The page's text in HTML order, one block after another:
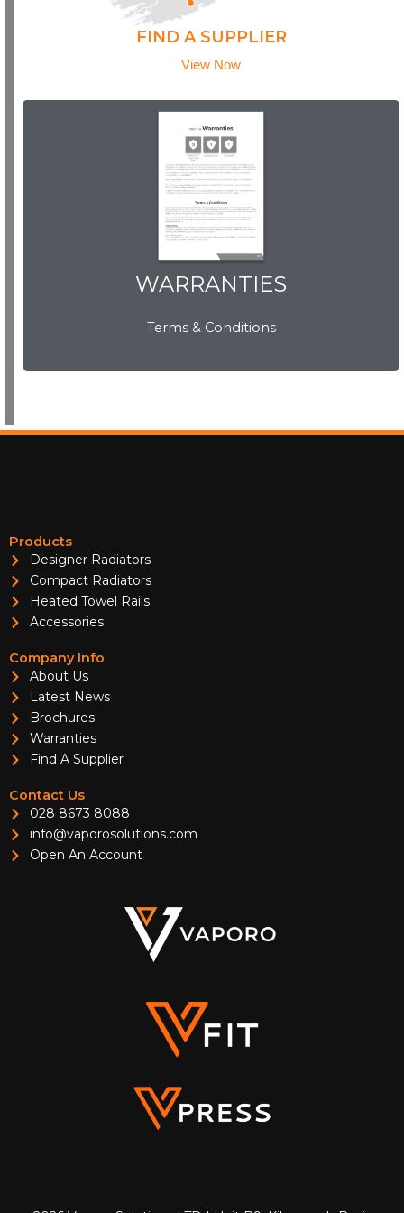
FIND A SUPPLIER
View Now
WARRANTIES
Terms & Conditions
WARRANTIES
View Now
Products
Designer Radiators
Compact Radiators
Heated Towel Rails
Accessories
Company Info
About Us
Latest News
Brochures
Warranties
Find A Supplier
Contact Us
028 8673 8088
info@vaporosolutions.com
Open An Account